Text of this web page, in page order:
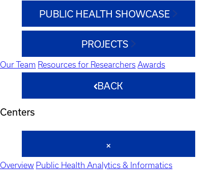
PUBLIC HEALTH SHOWCASE
PROJECTS
Our Team Resources for Researchers Awards
BACK
Centers
Overview Public Health Analytics & Informatics